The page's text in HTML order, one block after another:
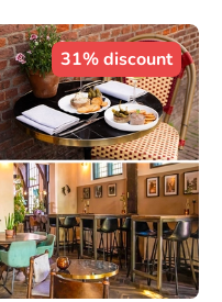
31% discount